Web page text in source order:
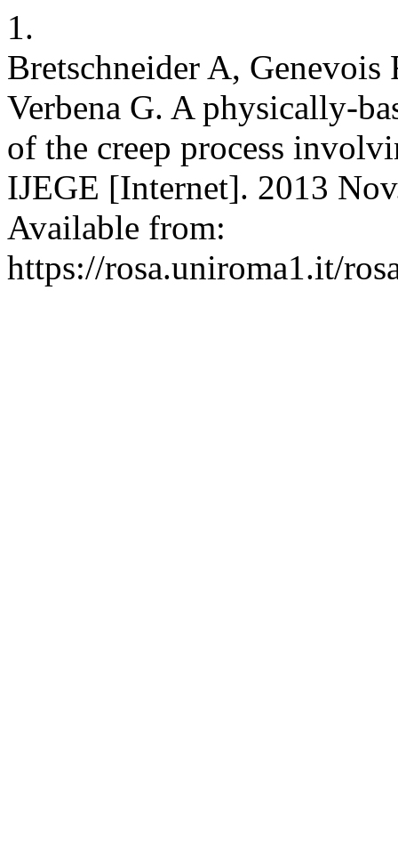
1.
Bretschneider A,
Verbena G. A physically-
of the creep process
IJEGE [Internet]. 2013
Available from:
https://rosa.uniroma1.it/